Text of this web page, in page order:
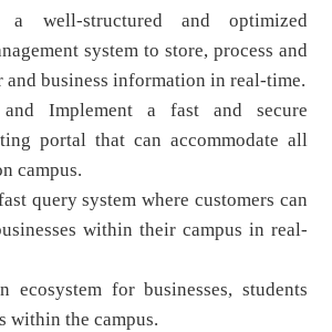
a well-structured and optimized
system to store, process and
and business information in real-time.
Implement a fast and secure
portal that can accommodate all
campus.
query system where customers can
within their campus in real-
ecosystem for businesses, students
within the campus.